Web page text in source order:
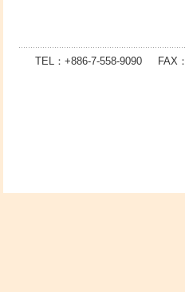
TEL：+886-7-558-9090 FAX：